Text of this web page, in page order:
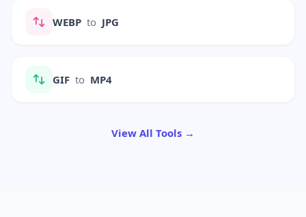
WEBP to JPG
GIF to MP4
View All Tools →